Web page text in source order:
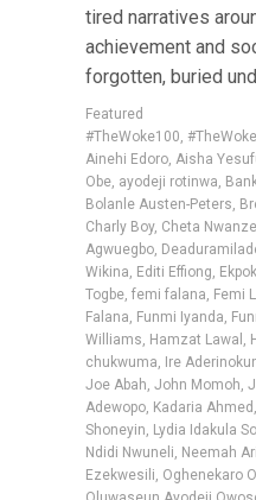
tired narratives
achievement and
forgotten, buried
Featured
#TheWoke100,
Ainehi Edoro, Aisha
Obe, ayodeji rotinwa,
Bolanle Austen-Peters,
Charly Boy, Cheta Nwanze
Agwuegbo,
Wikina, Editi Effiong,
Togbe, femi falana, Femi
Falana, Funmi Iyanda,
Williams, Hamzat Lawal ,
chukwuma, Ire
Joe Abah, John Momoh,
Adewopo, Kadaria Ahmed ,
Shoneyin, Lydia Idakula
Ndidi Nwuneli, Neemah
Ezekwesili, Oghenekaro